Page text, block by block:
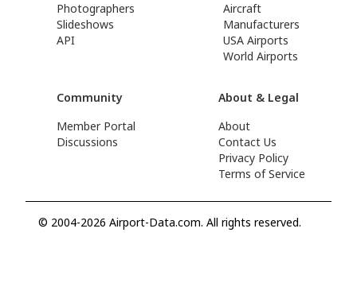
Photographers
Slideshows
API
Aircraft
Manufacturers
USA Airports
World Airports
Community
Member Portal
Discussions
About & Legal
About
Contact Us
Privacy Policy
Terms of Service
© 2004-2026 Airport-Data.com. All rights reserved.